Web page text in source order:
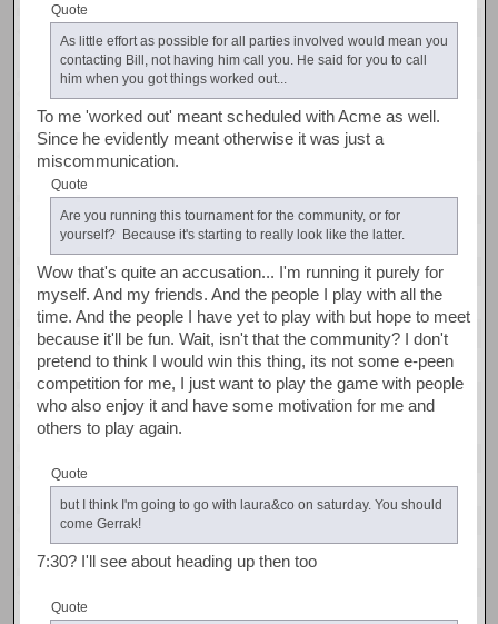
Quote
As little effort as possible for all parties involved would mean you
contacting Bill, not having him call you. He said for you to call
him when you got things worked out...
To me 'worked out' meant scheduled with Acme as well.
Since he evidently meant otherwise it was just a
miscommunication.
Quote
Are you running this tournament for the community, or for
yourself? Because it's starting to really look like the latter.
Wow that's quite an accusation... I'm running it purely for
myself. And my friends. And the people I play with all the
time. And the people I have yet to play with but hope to meet
because it'll be fun. Wait, isn't that the community? I don't
pretend to think I would win this thing, its not some e-peen
competition for me, I just want to play the game with people
who also enjoy it and have some motivation for me and
others to play again.
Quote
but I think I'm going to go with laura&co on saturday. You should
come Gerrak!
7:30? I'll see about heading up then too
Quote